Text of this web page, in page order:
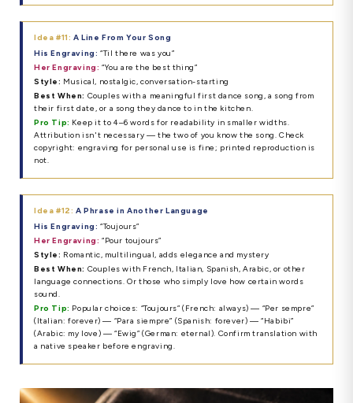
Idea #11: A Line From Your Song
His Engraving: “Til there was you”
Her Engraving: “You are the best thing”
Style: Musical, nostalgic, conversation-starting
Best When: Couples with a meaningful first dance song, a song from
their first date, or a song they dance to in the kitchen.
Pro Tip: Keep it to 4–6 words for readability in smaller widths.
Attribution isn't necessary — the two of you know the song. Check
copyright: engraving for personal use is fine; printed reproduction is
not.
Idea #12: A Phrase in Another Language
His Engraving: “Toujours”
Her Engraving: “Pour toujours”
Style: Romantic, multilingual, adds elegance and mystery
Best When: Couples with French, Italian, Spanish, Arabic, or other
language connections. Or those who simply love how certain words
sound.
Pro Tip: Popular choices: “Toujours” (French: always) — “Per sempre”
(Italian: forever) — “Para siempre” (Spanish: forever) — “Habibi”
(Arabic: my love) — “Ewig” (German: eternal). Confirm translation with
a native speaker before engraving.